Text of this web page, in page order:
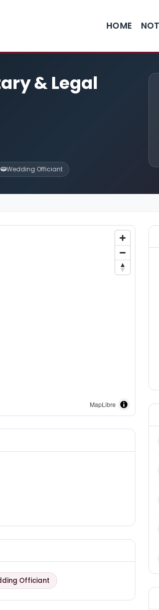
HOME
& Legal
Wedding Officiant
MapLibre
Officiant